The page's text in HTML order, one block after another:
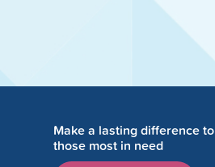
Make a lasting difference to
those most in need